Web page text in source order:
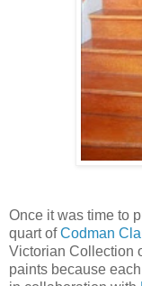
Once it was time to
quart ofCodman
Victorian Collection
paints because